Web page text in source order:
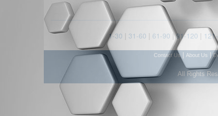
1-30 | 31-60 | 61-90 |91-120 |
Contact Us| About Us |
All Rights